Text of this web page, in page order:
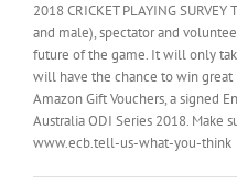
2018 CRICKET PLAYING
and male), spectator and
future of the game. It will only
will have the chance to win great
Amazon Gift Vouchers, a signed
Australia ODI Series 2018. Make
www.ecb.tell-us-what-you-think